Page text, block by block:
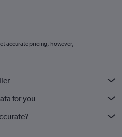
accurate pricing, however,
for you